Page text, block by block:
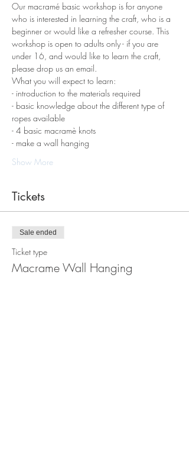
Our macramé basic workshop is for anyone
who is interested in learning the craft, who is a
beginner or would like a refresher course. This
workshop is open to adults only - if you are
under 16, and would like to learn the craft,
please drop us an email.
What you will expect to learn:
- introduction to the materials required
- basic knowledge about the different type of
ropes available
- 4 basic macramè knots
- make a wall hanging
Show More
Tickets
Sale ended
Ticket type
Macrame Wall Hanging